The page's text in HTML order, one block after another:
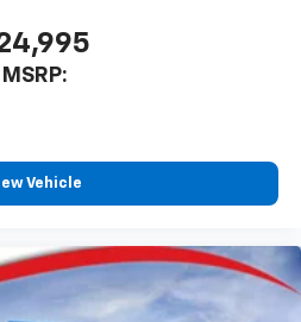
and more
by DJs, personalities
for a listening experience
you go with the SiriusXM app
phone or connected
hosts and athletes
MSRP:
Vehicle